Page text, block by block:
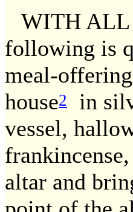
WITH ALL
following is
meal-
house2
in
vessel,
altar and